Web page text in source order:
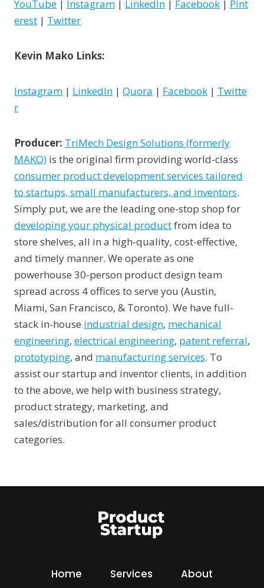
YouTube | Instagram | LinkedIn | Facebook | Pint
erest | Twitter
Kevin Mako Links:
Instagram | LinkedIn | Quora | Facebook | Twitte
r
Producer: TriMech Design Solutions (formerly
MAKO) is the original firm providing world-class
consumer product development services tailored
to startups, small manufacturers, and inventors.
Simply put, we are the leading one-stop shop for
developing your physical productfrom idea to
store shelves, all in a high-quality, cost-effective,
and timely manner. We operate as one
powerhouse 30-person product design team
spread across 4 offices to serve you (Austin,
Miami, San Francisco, & Toronto). We have full-
stack in-house industrial design, mechanical
engineering, electrical engineering, patent referral,
prototyping, and manufacturing services. To
assist our startup and inventor clients, in addition
to the above, we help with business strategy,
product strategy, marketing, and
sales/distribution for all consumer product
categories.
Home Services About